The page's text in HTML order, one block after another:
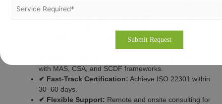
✔ Expert ISO Consultants:Professionals with 10+
years of regulatory experience.
with MAS, CSA, and SCDF frameworks.
✔ Fast-Track Certification: Achieve ISO 22301 within
30–60 days.
✔ Flexible Support: Remote and onsite consulting for